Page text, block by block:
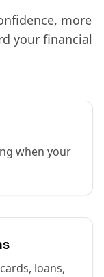
more
your financial
when your
loans,